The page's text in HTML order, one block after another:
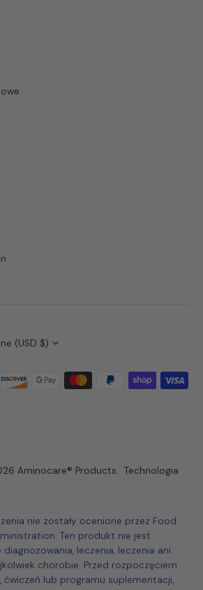
Aminocare® Products.Technologia
(USD $)
nie zostały ocenione przez Food
Ten produkt nie jest
leczenia, leczenia ani
chorobie. Przed rozpoczęciem
ćwiczeń lub programu suplementacji,